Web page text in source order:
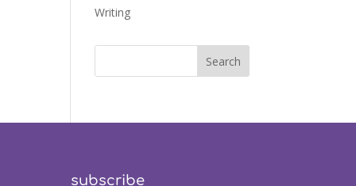
Writing
subscribe